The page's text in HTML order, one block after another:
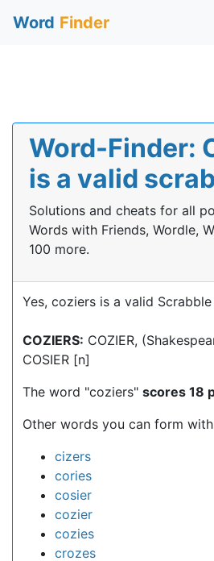
Word Finder
Word-Finder:
is a valid
Solutions and cheats for all
Words with Friends, Wordle,
100 more.
Yes, coziers is a valid
COZIERS: COZIER,
COSIER [n]
The word "coziers" scores 18
Other words you can form
cizers
cories
cosier
cozier
cozies
crozes